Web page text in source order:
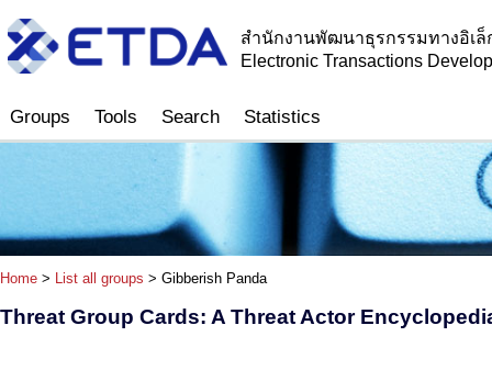
สำนักงานพัฒนาธุรกรรมทางอิเ
Electronic Transactions
Groups Tools Search Statistics
Home > List all groups > Gibberish Panda
Threat Group Cards: A Threat Actor